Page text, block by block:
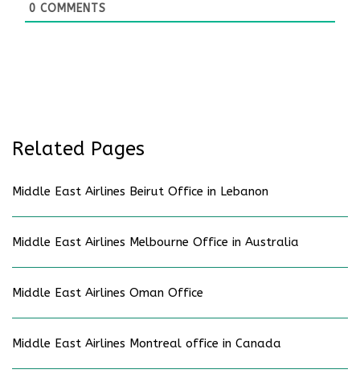
0 COMMENTS
Related Pages
Middle East Airlines Beirut Office in Lebanon
Middle East Airlines Melbourne Office in Australia
Middle East Airlines Oman Office
Middle East Airlines Montreal office in Canada